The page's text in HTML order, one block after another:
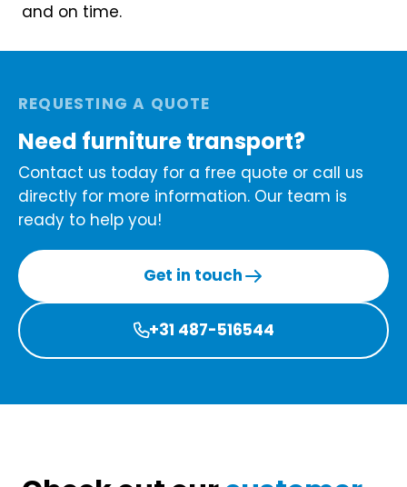
and on time.
REQUESTING A QUOTE
Need furniture transport?
Contact us today for a free quote or call us
directly for more information. Our team is
ready to help you!
Get in touch
+31 487-516544